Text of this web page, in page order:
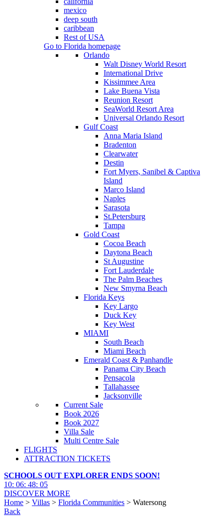
mexico
deep south
caribbean
Rest of USA
Go to Florida homepage
Orlando
Walt Disney World Resort
International Drive
Kissimmee Area
Lake Buena Vista
Reunion Resort
SeaWorld Resort Area
Universal Orlando Resort
Gulf Coast
Anna Maria Island
Bradenton
Clearwater
Destin
Fort Myers, Sanibel & Captiva
Island
Marco Island
Naples
Sarasota
St.Petersburg
Tampa
Gold Coast
Cocoa Beach
Daytona Beach
St Augustine
Fort Lauderdale
The Palm Beaches
New Smyrna Beach
Florida Keys
Key Largo
Duck Key
Key West
MIAMI
South Beach
Miami Beach
Emerald Coast & Panhandle
Panama City Beach
Pensacola
Tallahassee
Jacksonville
Current Sale
Book 2026
Book 2027
Villa Sale
Multi Centre Sale
FLIGHTS
ATTRACTION TICKETS
SCHOOLS OUT EXPLORER ENDS SOON!
10: 06: 48: 04
DISCOVER MORE
Home > Villas > Florida Communities > Watersong
Back